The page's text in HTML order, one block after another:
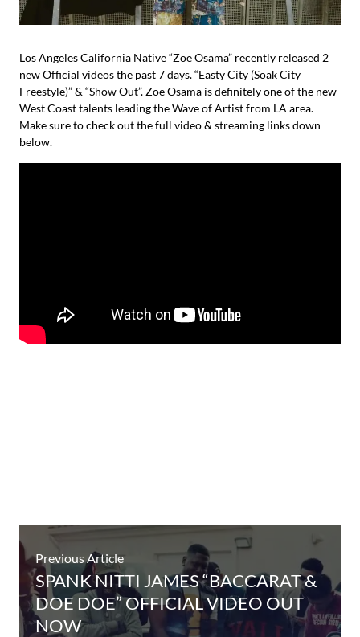
Los Angeles California Native “Zoe Osama” recently released 2
new Official videos the past 7 days. “Easty City (Soak City
Freestyle)” & “Show Out”. Zoe Osama is definitely one of the new
West Coast talents leading the Wave of Artist from LA area.
Make sure to check out the full video & streaming links down
below.
Previous Article
SPANK NITTI JAMES “BACCARAT &
DOE DOE” OFFICIAL VIDEO OUT
NOW